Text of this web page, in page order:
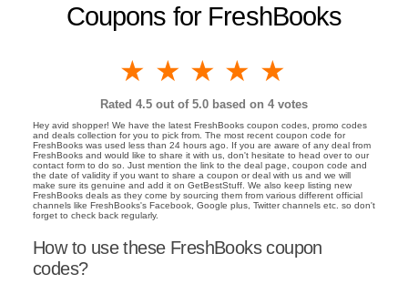
Coupons for FreshBooks
4 stars
3 stars
2 stars
1 star
Rated 4.5 out of 5.0 based on 4 votes
Hey avid shopper! We have the latest FreshBooks coupon codes, promo codes
and deals collection for you to pick from. The most recent coupon code for
FreshBooks was used less than 24 hours ago. If you are aware of any deal from
FreshBooks and would like to share it with us, don't hesitate to head over to our
contact form to do so. Just mention the link to the deal page, coupon code and
the date of validity if you want to share a coupon or deal with us and we will
make sure its genuine and add it on GetBestStuff. We also keep listing new
FreshBooks deals as they come by sourcing them from various different official
channels like FreshBooks's Facebook, Google plus, Twitter channels etc. so don't
forget to check back regularly.
How to use these FreshBooks coupon
codes?